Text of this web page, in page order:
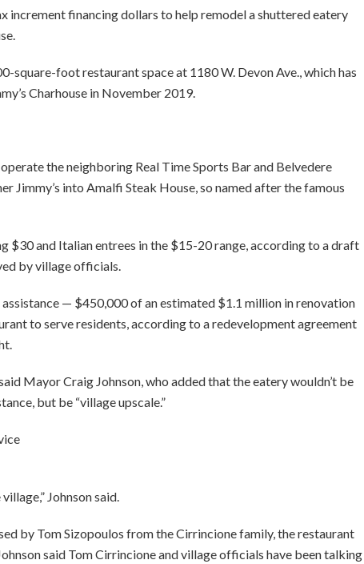
increment financing dollars to help remodel a shuttered eatery
square-foot restaurant space at 1180 W. Devon Ave., which has
Charhouse in November 2019.
the neighboring Real Time Sports Bar and Belvedere
Jimmy’s into Amalfi Steak House, so named after the famous
$30 and Italian entrees in the $15-20 range, according to a draft
by village officials.
— $450,000 of an estimated $1.1 million in renovation
to serve residents, according to a redevelopment agreement
Mayor Craig Johnson, who added that the eatery wouldn’t be
but be “village upscale.”
to our terms of service
Johnson said.
by Tom Sizopoulos from the Cirrincione family, the restaurant
said Tom Cirrincione and village officials have been talking